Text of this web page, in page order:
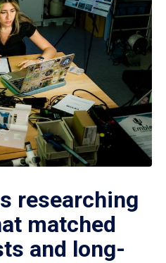
researching
matched
and long-